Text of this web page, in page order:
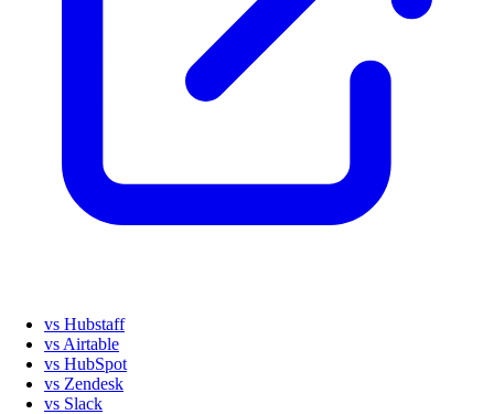
vs Hubstaff
vs Airtable
vs HubSpot
vs Zendesk
vs Slack